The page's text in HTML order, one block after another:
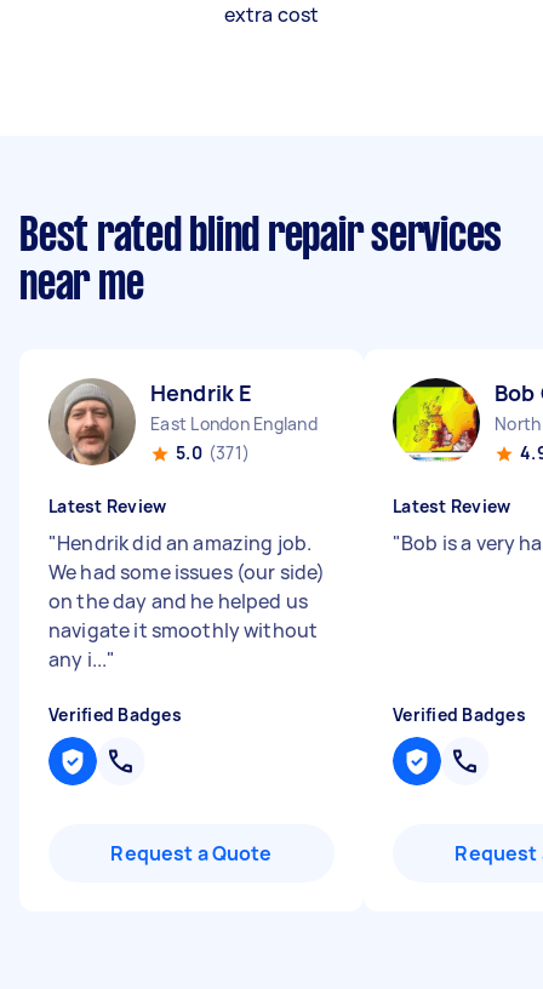
extra cost
Best rated blind repair services
near me
Hendrik E
East London England
5.0 (371)
Latest Review
"Hendrik did an amazing job.
We had some issues (our side)
on the day and he helped us
navigate it smoothly without
any i..."
Verified Badges
Request a Quote
Bob
Latest Review
"Bob is a very
Verified Badges
Request